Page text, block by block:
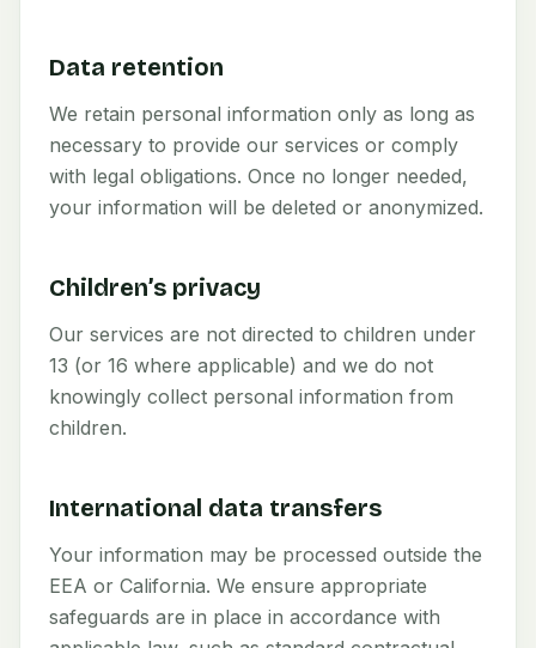
Data retention
We retain personal information only as long as
necessary to provide our services or comply
with legal obligations. Once no longer needed,
your information will be deleted or anonymized.
Children’s privacy
Our services are not directed to children under
13 (or 16 where applicable) and we do not
knowingly collect personal information from
children.
International data transfers
Your information may be processed outside the
EEA or California. We ensure appropriate
safeguards are in place in accordance with